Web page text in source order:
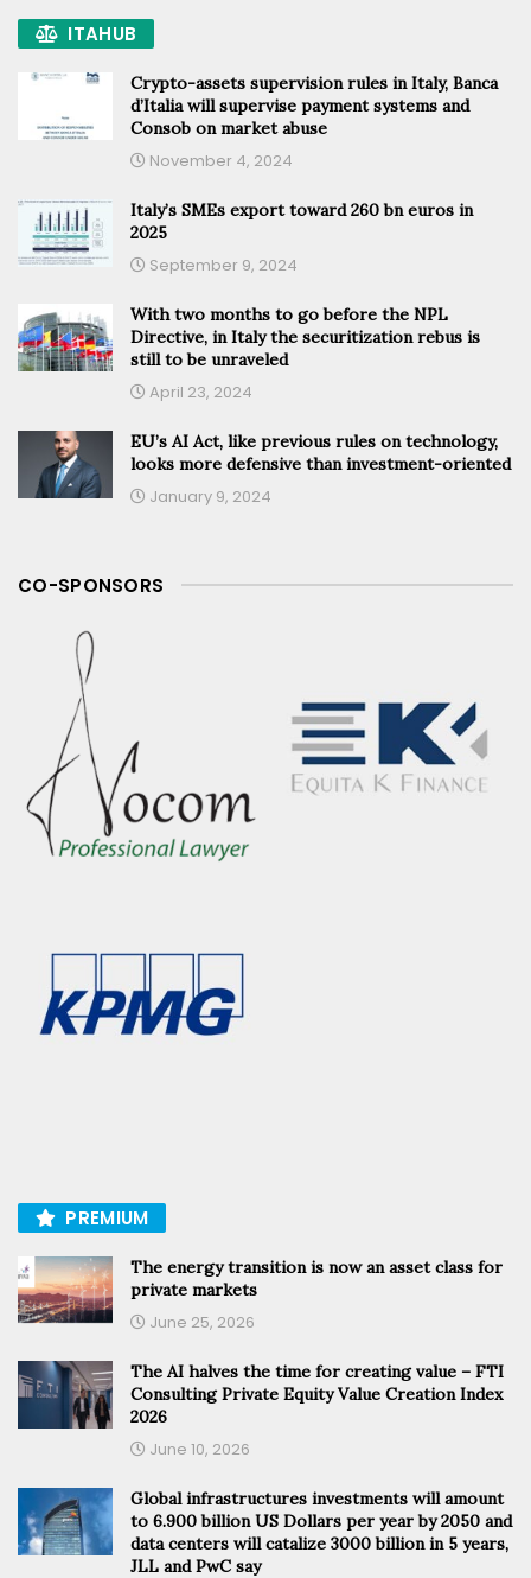
ITAHUB
Crypto-assets supervision rules in Italy, Banca
d’Italia will supervise payment systems and
Consob on market abuse
November 4, 2024
Italy’s SMEs export toward 260 bn euros in
2025
September 9, 2024
With two months to go before the NPL
Directive, in Italy the securitization rebus is
still to be unraveled
April 23, 2024
EU’s AI Act, like previous rules on technology,
looks more defensive than investment-oriented
January 9, 2024
CO-SPONSORS
PREMIUM
The energy transition is now an asset class for
private markets
June 25, 2026
The AI halves the time for creating value – FTI
Consulting Private Equity Value Creation Index
2026
June 10, 2026
Global infrastructures investments will amount
to 6.900 billion US Dollars per year by 2050 and
data centers will catalize 3000 billion in 5 years,
JLL and PwC say